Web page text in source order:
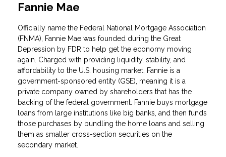
Fannie Mae
Officially name the Federal National Mortgage Association
(FNMA), Fannie Mae was founded during the Great
Depression by FDR to help get the economy moving
again. Charged with providing liquidity, stability, and
affordability to the U.S. housing market, Fannie is a
government-sponsored entity (GSE), meaning it is a
private company owned by shareholders that has the
backing of the federal government. Fannie buys mortgage
loans from large institutions like big banks, and then funds
those purchases by bundling the home loans and selling
them as smaller cross-section securities on the
secondary market.